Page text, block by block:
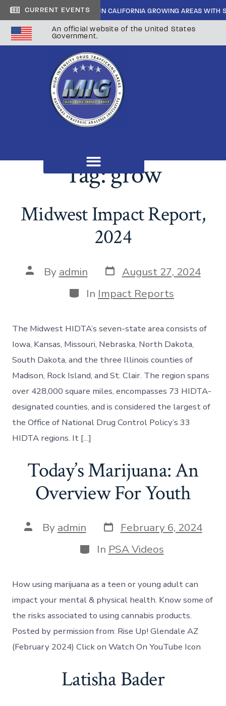
CURRENT EVENTS
CARTEL INFILTRATION IN CALIFORNIA GROWING AREAS WITH
An official website of the United States
Government.
Tag:grow
Midwest Impact Report,
2024
By admin
August 27, 2024
In Impact Reports
The Midwest HIDTA’s seven-state area consists of
Iowa, Kansas, Missouri, Nebraska, North Dakota,
South Dakota, and the three Illinois counties of
Madison, Rock Island, and St. Clair. The region spans
over 428,000 square miles, encompasses 73 HIDTA-
designated counties, and is considered the largest of
the Office of National Drug Control Policy’s 33
HIDTA regions. It […]
Today’s Marijuana: An
Overview For Youth
By admin
February 6, 2024
In PSA Videos
How using marijuana as a teen or young adult can
impact your mental & physical health. Know some of
the risks associated to using cannabis products.
Posted by permission from: Rise Up! Glendale AZ
(February 2024) Click on Watch On YouTube Icon
Latisha Bader